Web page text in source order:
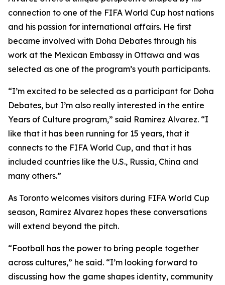
connection to one of the FIFA World Cup host nations
and his passion for international affairs. He first
became involved with Doha Debates through his
work at the Mexican Embassy in Ottawa and was
selected as one of the program’s youth participants.
“I’m excited to be selected as a participant for Doha
Debates, but I’m also really interested in the entire
Years of Culture program,” said Ramirez Alvarez. “I
like that it has been running for 15 years, that it
connects to the FIFA World Cup, and that it has
included countries like the U.S., Russia, China and
many others.”
As Toronto welcomes visitors during FIFA World Cup
season, Ramirez Alvarez hopes these conversations
will extend beyond the pitch.
“Football has the power to bring people together
across cultures,” he said. “I’m looking forward to
discussing how the game shapes identity, community